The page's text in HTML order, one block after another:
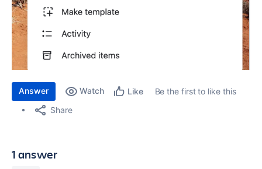
Answer Watch Like
Be the first to like this
Share
1 answer